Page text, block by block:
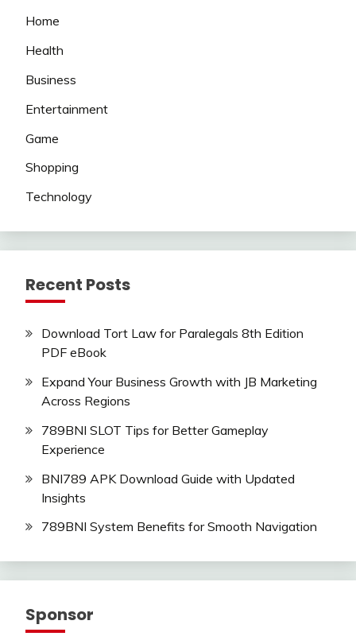
Home
Health
Business
Entertainment
Game
Shopping
Technology
Recent Posts
Download Tort Law for Paralegals 8th Edition
PDF eBook
Expand Your Business Growth with JB Marketing
Across Regions
789BNI SLOT Tips for Better Gameplay
Experience
BNI789 APK Download Guide with Updated
Insights
789BNI System Benefits for Smooth Navigation
Sponsor